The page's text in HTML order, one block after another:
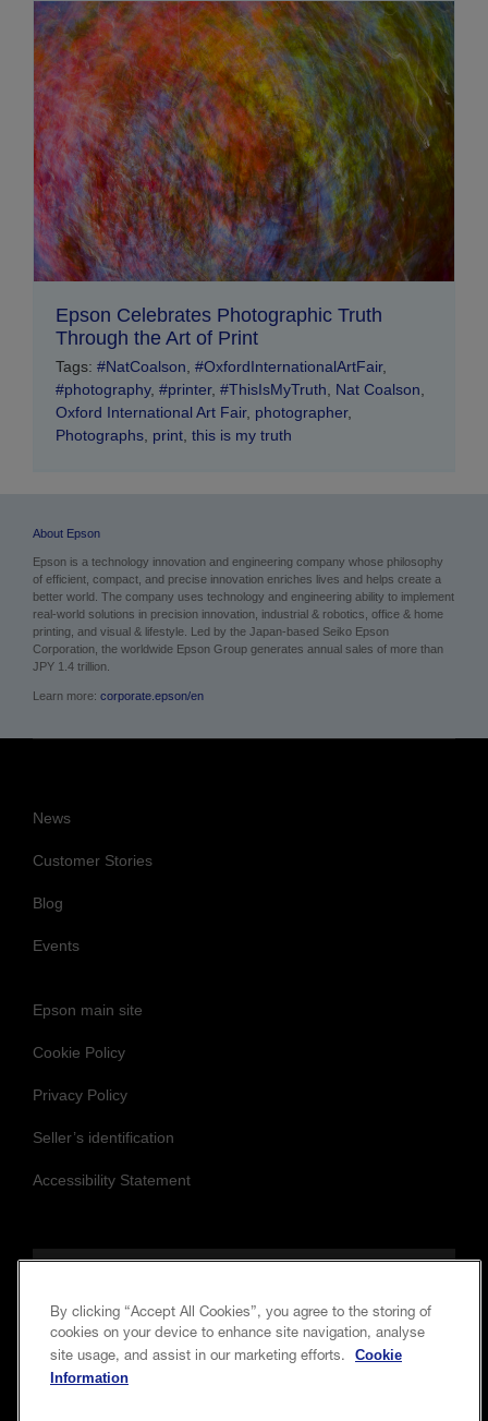
Epson Celebrates Photographic Truth
Through the Art of Print
Tags: #NatCoalson, #OxfordInternationalArtFair,
#photography, #printer, #ThisIsMyTruth, Nat Coalson,
Oxford International Art Fair, photographer,
Photographs, print, this is my truth
About Epson
Epson is a technology innovation and engineering company whose philosophy
of efficient, compact, and precise innovation enriches lives and helps create a
better world. The company uses technology and engineering ability to implement
real-world solutions in precision innovation, industrial & robotics, office & home
printing, and visual & lifestyle.
Led by the Japan-based Seiko Epson
Corporation, the worldwide Epson Group generates annual sales of more than
JPY 1.4 trillion.
Learn more: corporate.epson/en
News
Customer Stories
Blog
Events
Epson main site
Cookie Policy
Privacy Policy
Seller’s identification
Accessibility Statement
By clicking “Accept All Cookies”, you agree to the storing of
cookies on your device to enhance site navigation, analyse
site usage, and assist in our marketing efforts.
Cookie
Information